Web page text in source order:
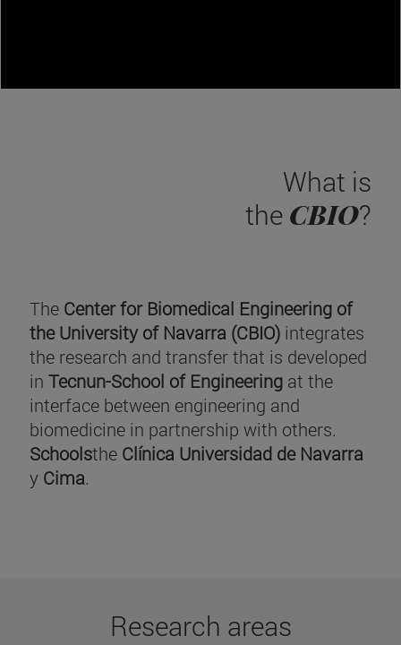
What is
the CBIO?
The Center for Biomedical Engineering of
the University of Navarra (CBIO) integrates
the research and transfer that is developed
in Tecnun-School of Engineering at the
interface between engineering and
biomedicine in partnership with others.
Schoolsthe Clínica Universidad de Navarra
y Cima.
Research areas